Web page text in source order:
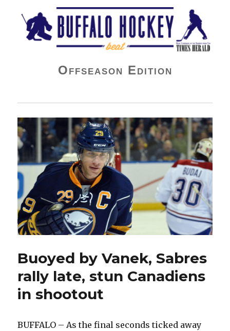
Buffalo Hockey Beat
Offseason Edition
Buoyed by Vanek, Sabres
rally late, stun Canadiens
in shootout
BUFFALO – As the final seconds ticked away